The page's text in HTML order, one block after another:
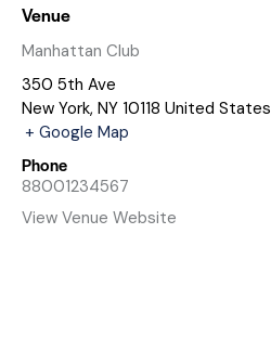
Venue
Manhattan Club
350 5th Ave
New York, NY 10118 United States
+ Google Map
Phone
88001234567
View Venue Website